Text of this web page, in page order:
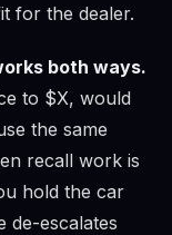
for the dealer.
both ways.
to $X, would
the same
recall work is
hold the car
de-escalates